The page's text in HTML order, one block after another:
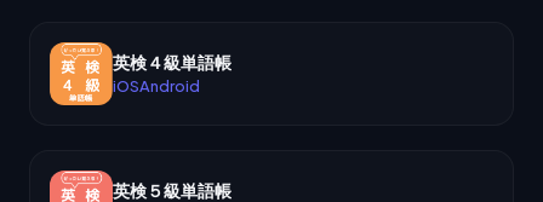
英検４級単語帳
iOSAndroid
英検５級単語帳